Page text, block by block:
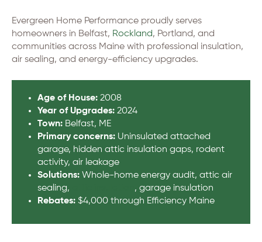
Evergreen Home Performance proudly serves
homeowners in Belfast, Rockland, Portland, and
communities across Maine with professional insulation,
air sealing, and energy-efficiency upgrades.
Age of House: 2008
Year of Upgrades: 2024
Town: Belfast, ME
Primary concerns: Uninsulated attached
garage, hidden attic insulation gaps, rodent
activity, air leakage
Solutions: Whole-home energy audit, attic air
sealing,
, garage insulation
Rebates: $4,000 through Efficiency Maine